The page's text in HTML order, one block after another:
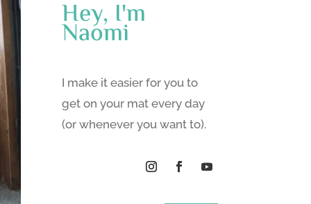
Hey, I'm
Naomi
I make it easier for you to
get on your mat every day
(or whenever you want to).